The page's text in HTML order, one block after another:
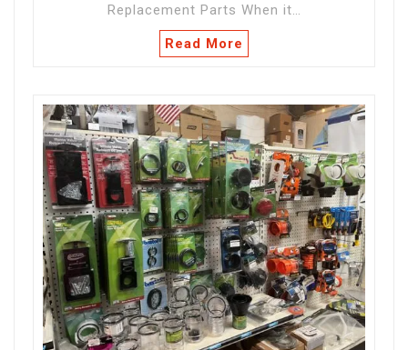
Replacement Parts When it…
Read More